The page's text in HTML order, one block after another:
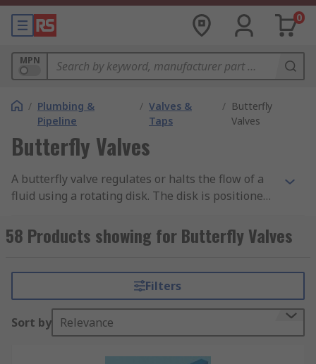
0
MPN
/ Plumbing &
Pipeline
/ Valves &
Taps
/ Butterfly
Valves
Butterfly Valves
A butterfly valve regulates or halts the flow of a
fluid using a rotating disk. The disk is positioned
through the disk on out of the value to a handle.
Rotating the handle turns the disk to open and
will cause a pressure drop due to friction on the
disk.
58 Products showing for Butterfly Valves
Filters
Sort by Relevance